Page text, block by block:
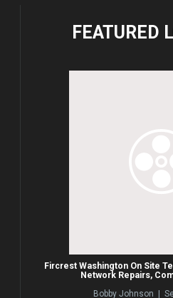
FEATURED
Fircrest Washington On Site
Network Repairs,
Bobby Johnson |